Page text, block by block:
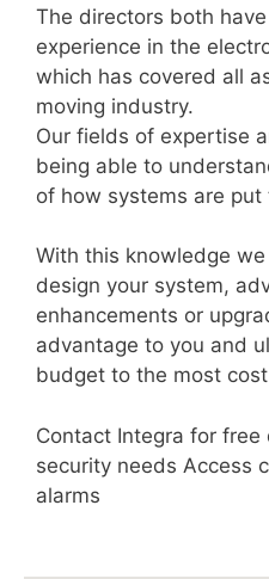
The directors both
experience in the
which has covered all
moving industry.
Our fields of expertise
being able to
of how systems are put
With this knowledge
design your system,
enhancements or
advantage to you and
budget to the most
Contact Integra for
security needs Access
alarms